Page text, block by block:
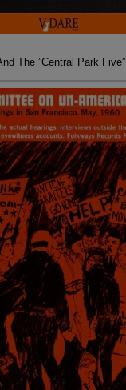
The ”Central Park Five”